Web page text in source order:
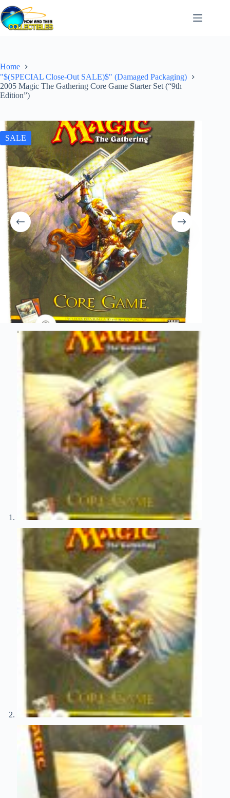
Skip
to
content
Home
"$(SPECIAL Close-Out SALE)$" (Damaged Packaging)
2005 Magic The Gathering Core Game Starter Set (“9th
Edition”)
SALE